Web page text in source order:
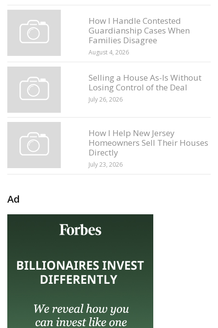
How I Handle Contested
Guardianship Cases When
Families Disagree
August 4, 2026
Selling a House As-Is Without
Losing Control of the Deal
July 26, 2026
How I Help New Jersey
Homeowners Sell Their Houses
Directly
July 23, 2026
Ad